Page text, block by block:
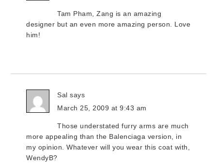
Tam Pham, Zang is an amazing
designer but an even more amazing person. Love
him!
Sal says
March 25, 2009 at 9:43 am
Those understated furry arms are much
more appealing than the Balenciaga version, in
my opinion. Whatever will you wear this coat with,
WendyB?